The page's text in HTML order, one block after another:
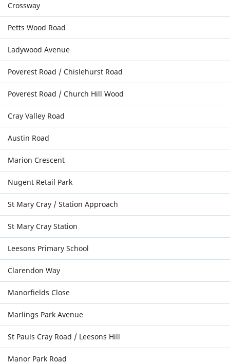
Crossway
Petts Wood Road
Ladywood Avenue
Poverest Road / Chislehurst Road
Poverest Road / Church Hill Wood
Cray Valley Road
Austin Road
Marion Crescent
Nugent Retail Park
St Mary Cray / Station Approach
St Mary Cray Station
Leesons Primary School
Clarendon Way
Manorfields Close
Marlings Park Avenue
St Pauls Cray Road / Leesons Hill
Manor Park Road